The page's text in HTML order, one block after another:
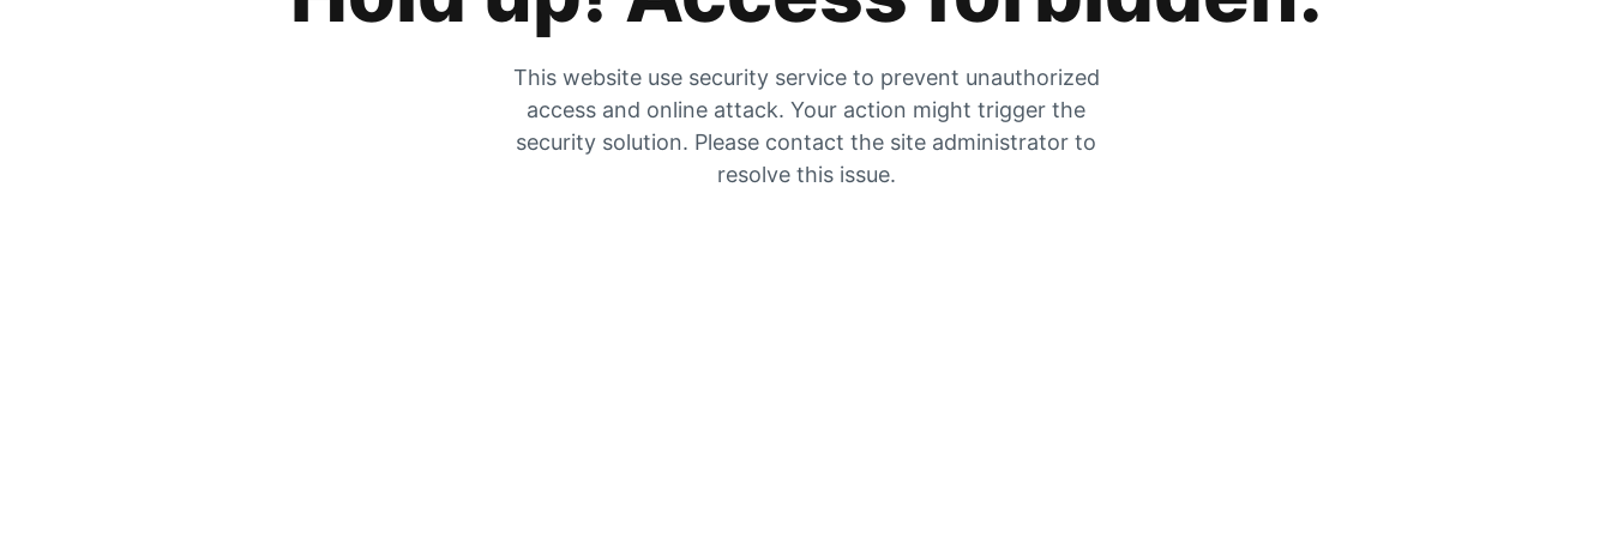
This website use security service to prevent unauthorized
access and online attack. Your action might trigger the
security solution. Please contact the site administrator to
resolve this issue.